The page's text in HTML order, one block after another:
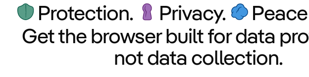
Protection. Privacy.
Get the browser built for data
not data collection.